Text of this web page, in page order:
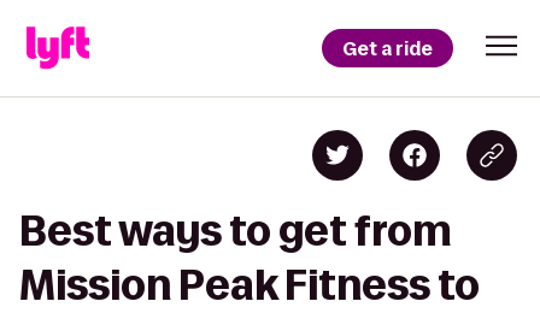
Get a ride
Best ways to get from
Mission Peak Fitness to